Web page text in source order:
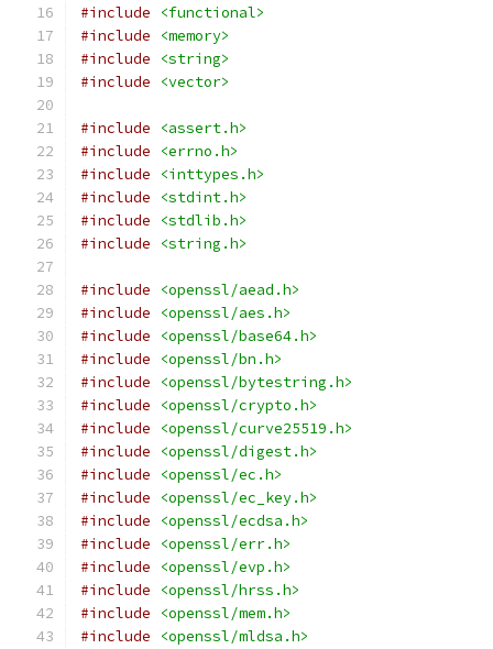
#include
<functional>
#include
<memory>
#include
<string>
#include
<vector>
#include
<assert.h>
#include
<errno.h>
#include
<inttypes.h>
#include
<stdint.h>
#include
<stdlib.h>
#include
<string.h>
#include
<openssl/aead.h>
#include
<openssl/aes.h>
#include
<openssl/base64.h>
#include
<openssl/bn.h>
#include
<openssl/bytestring.h>
#include
<openssl/crypto.h>
#include
<openssl/curve25519.h>
#include
<openssl/digest.h>
#include
<openssl/ec.h>
#include
<openssl/ec_key.h>
#include
<openssl/ecdsa.h>
#include
<openssl/err.h>
#include
<openssl/evp.h>
#include
<openssl/hrss.h>
#include
<openssl/mem.h>
#include
<openssl/mldsa.h>